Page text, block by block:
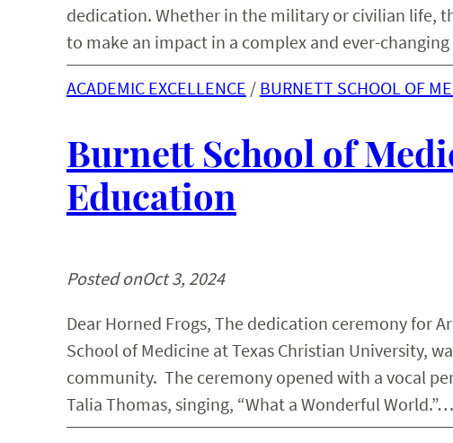
dedication. Whether in the military or civilian life,
to make an impact in a complex and ever-
ACADEMIC EXCELLENCE / BURNETT SCHOOL OF
Burnett School of
Education
Posted onOct 3, 2024
Dear Horned Frogs, The dedication ceremony for
School of Medicine at Texas Christian University,
community. The ceremony opened with a vocal
Talia Thomas, singing, “What a Wonderful World.”…